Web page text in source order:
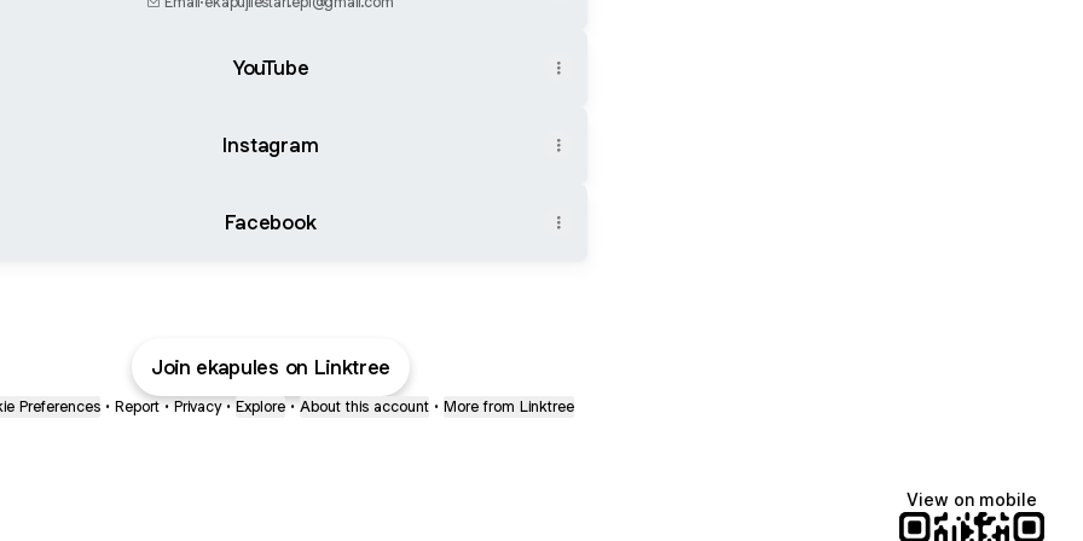
YouTube
Instagram
Facebook
Join ekapules on Linktree
Preferences • Report • Privacy • Explore • About this account • More from Linktree
View on mobile